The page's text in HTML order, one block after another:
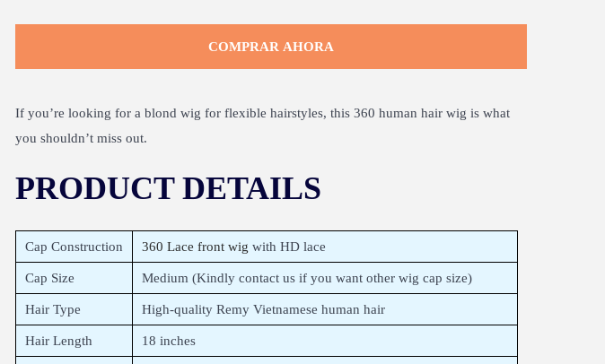
COMPRAR AHORA
If you’re looking for a blond wig for flexible hairstyles, this 360 human hair wig is what
you shouldn’t miss out.
PRODUCT DETAILS
Cap Construction 360 Lace front wig with HD lace
Cap Size Medium (Kindly contact us if you want other wig cap size)
Hair Type High-quality Remy Vietnamese human hair
Hair Length 18 inches